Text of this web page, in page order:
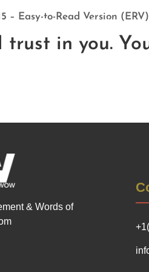
Home About Us
15 – Easy-to-Read Version (ERV)
trust in you.
& Words of